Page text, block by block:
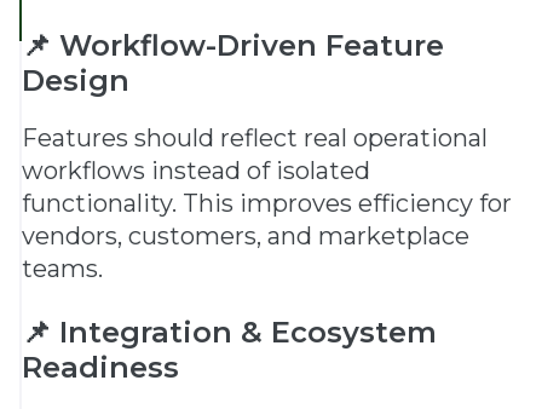
📌 Workflow-Driven Feature
Design
Features should reflect real operational
workflows instead of isolated
functionality. This improves efficiency for
vendors, customers, and marketplace
teams.
📌 Integration & Ecosystem
Readiness